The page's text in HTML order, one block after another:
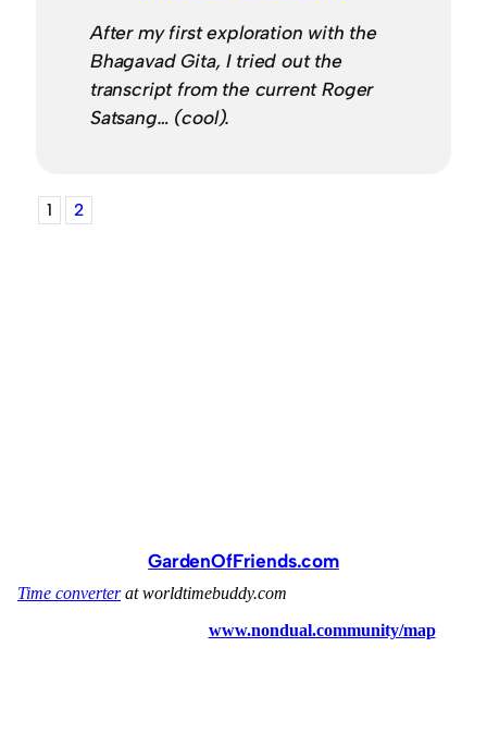
After my first exploration with the
Bhagavad Gita, I tried out the
transcript from the current Roger
Satsang… (cool).
1 2
GardenOfFriends.com